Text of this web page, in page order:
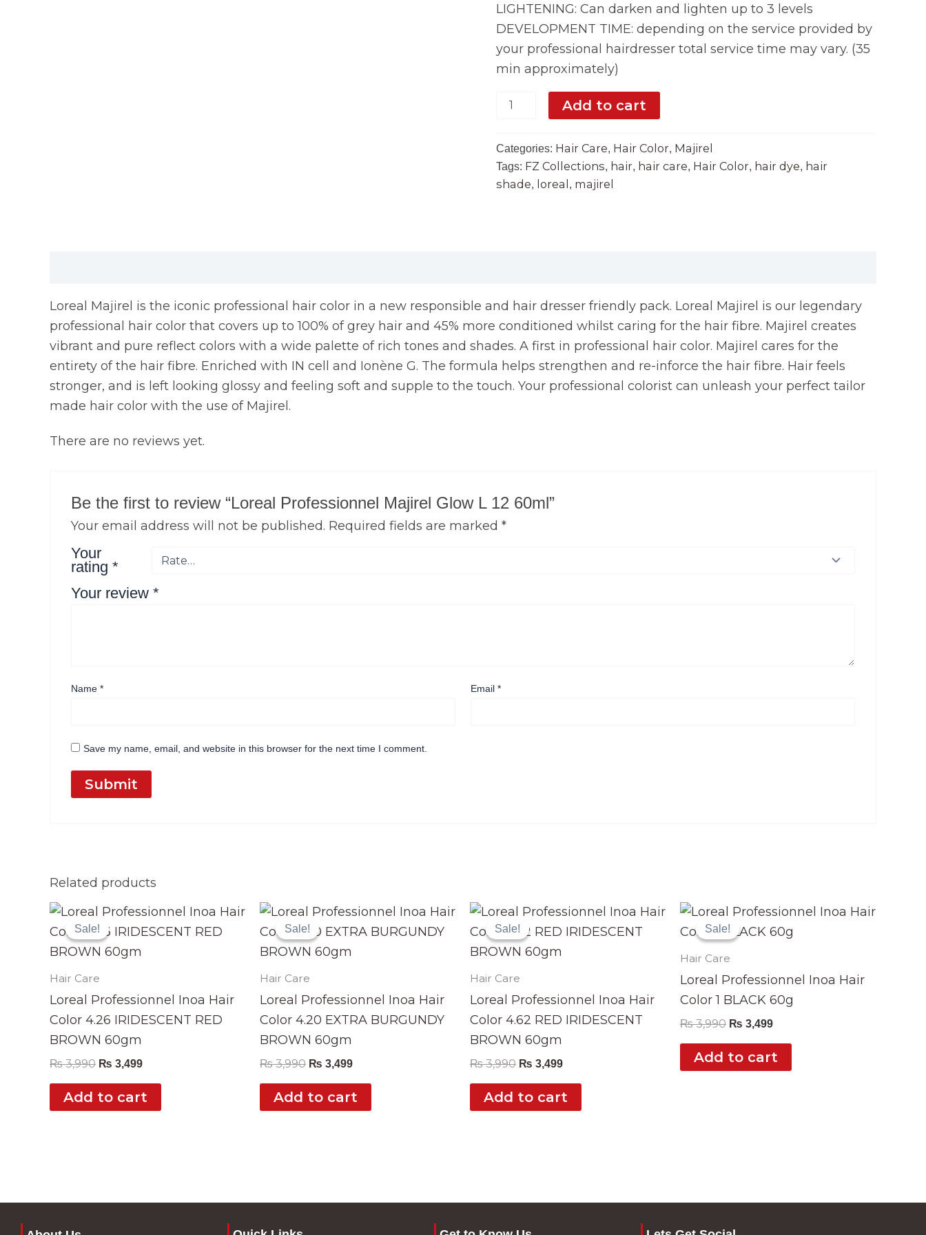
LIGHTENING: Can darken and lighten up to 3 levels
DEVELOPMENT TIME: depending on the service provided by
your professional hairdresser total service time may vary. (35
min approximately)
Add to cart
Categories: Hair Care, Hair Color, Majirel
Tags: FZ Collections, hair, hair care, Hair Color, hair dye, hair
shade, loreal , majirel
Loreal Majirel is the iconic professional hair color in a new responsible and hair dresser friendly pack. Loreal Majirel is our legendary
professional hair color that covers up to 100% of grey hair and 45% more conditioned whilst caring for the hair fibre. Majirel creates
vibrant and pure reflect colors with a wide palette of rich tones and shades. A first in professional hair color. Majirel cares for the
entirety of the hair fibre. Enriched with IN cell and Ionène G. The formula helps strengthen and re-inforce the hair fibre. Hair feels
stronger, and is left looking glossy and feeling soft and supple to the touch. Your professional colorist can unleash your perfect tailor
made hair color with the use of Majirel.
There are no reviews yet.
Be the first to review “Loreal Professionnel Majirel Glow L 12 60ml”
Your email address will not be published. Required fields are marked*
Your
rating*
Your review*
Name* Email*
Save my name, email, and website in this browser for the next time I comment.
Related products
Sale!
Sale!
Hair Care
Loreal Professionnel Inoa Hair
Color 4.26 IRIDESCENT RED
BROWN 60gm
₨3,990
Original
price
was:
₨ 3,990.
₨ 3,499
Current
is:
Add to cart
Sale!
Sale!
Hair Care
Loreal Professionnel Inoa Hair
Color 4.20 EXTRA BURGUNDY
BROWN 60gm
₨3,990
Original
price
was:
₨ 3,990.
₨ 3,499
Current
is:
Add to cart
Sale!
Sale!
Hair Care
Loreal Professionnel Inoa Hair
Color 4.62 RED IRIDESCENT
BROWN 60gm
₨3,990
Original
price
was:
₨ 3,990.
₨ 3,499
Current
is:
Add to cart
Sale!
Sale!
Hair Care
Loreal Professionnel Inoa Hair
Color 1 BLACK 60g
₨3,990
Original
price
was:
₨ 3,499
Current
is:
Add to cart